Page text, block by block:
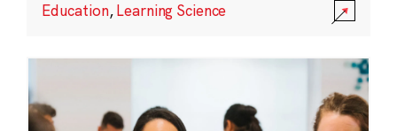
Education,Learning Science